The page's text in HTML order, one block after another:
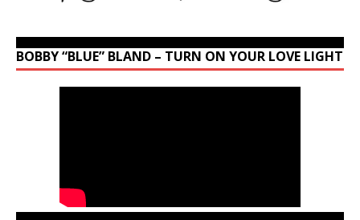
BOBBY “BLUE” BLAND – TURN ON YOUR LOVE LIGHT